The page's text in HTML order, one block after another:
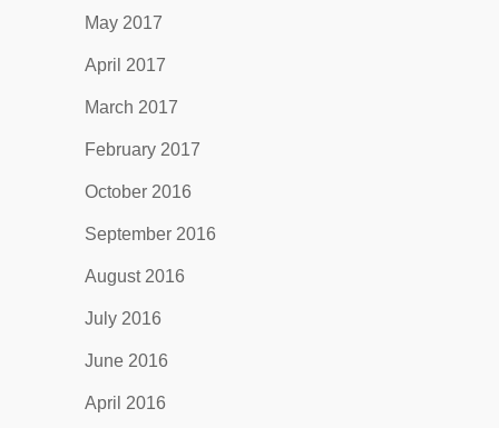
May 2017
April 2017
March 2017
February 2017
October 2016
September 2016
August 2016
July 2016
June 2016
April 2016